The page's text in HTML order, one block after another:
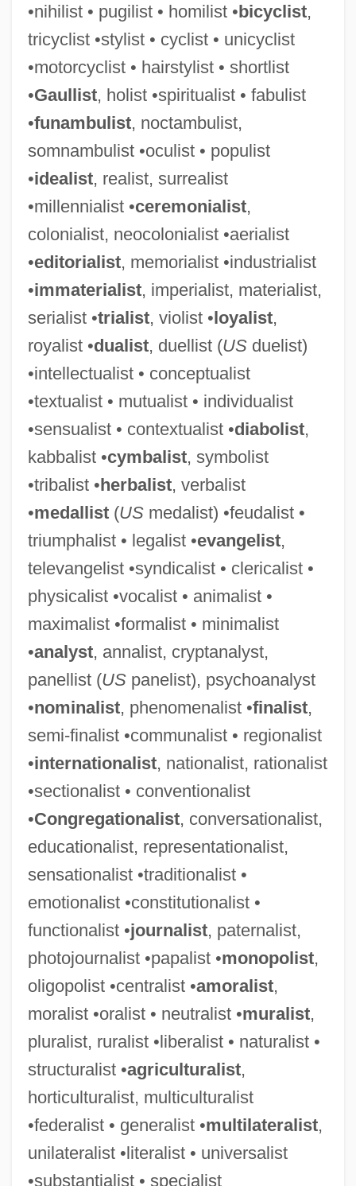
•nihilist • pugilist • homilist •bicyclist,
tricyclist •stylist • cyclist • unicyclist
•motorcyclist • hairstylist • shortlist
•Gaullist, holist •spiritualist • fabulist
•funambulist, noctambulist,
somnambulist •oculist • populist
•idealist, realist, surrealist
•millennialist •ceremonialist,
colonialist, neocolonialist •aerialist
•editorialist, memorialist •industrialist
•immaterialist, imperialist, materialist,
serialist •trialist, violist •loyalist,
royalist •dualist, duellist (USduelist)
•intellectualist • conceptualist
•textualist • mutualist • individualist
•sensualist • contextualist •diabolist,
kabbalist •cymbalist, symbolist
•tribalist •herbalist, verbalist
•medallist(USmedalist) •feudalist •
triumphalist • legalist •evangelist,
televangelist •syndicalist • clericalist •
physicalist •vocalist • animalist •
maximalist •formalist • minimalist
•analyst, annalist, cryptanalyst,
panellist (USpanelist), psychoanalyst
•nominalist, phenomenalist •finalist,
semi-finalist •communalist • regionalist
•internationalist, nationalist, rationalist
•sectionalist • conventionalist
•Congregationalist, conversationalist,
educationalist, representationalist,
sensationalist •traditionalist •
emotionalist •constitutionalist •
functionalist •journalist, paternalist,
photojournalist •papalist •monopolist,
oligopolist •centralist •amoralist,
moralist •oralist • neutralist •muralist,
pluralist, ruralist •liberalist • naturalist •
structuralist •agriculturalist,
horticulturalist, multiculturalist
•federalist • generalist •multilateralist,
unilateralist •literalist • universalist
•substantialist • specialist